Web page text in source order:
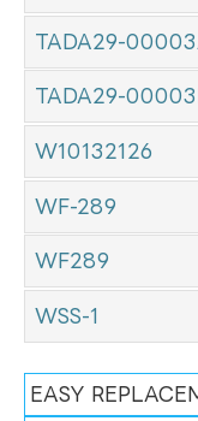
TADA29-
TADA29-
W10132126
WF-289
WF289
WSS-1
EASY